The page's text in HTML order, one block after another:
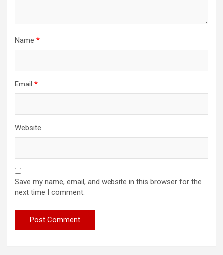
Name *
Email *
Website
Save my name, email, and website in this browser for the
next time I comment.